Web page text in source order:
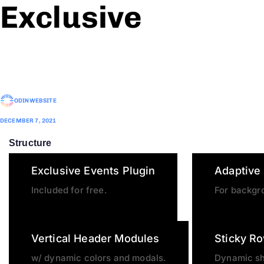
Exclusive
ODINWEBSITE
DECEMBER 7, 2021
Structure
Exclusive Events Plugin
Included for free.
Vertical Header Modules
w/ dynamic colors and modals.
Adaptive
For
Sticky
Dynamic